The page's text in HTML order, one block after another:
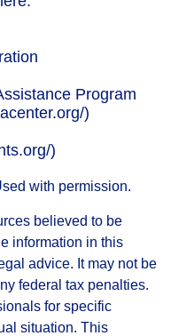
Program
)
)
with permission.
believed to be
information in this
advice. It may not be
federal tax penalties.
for specific
situation. This